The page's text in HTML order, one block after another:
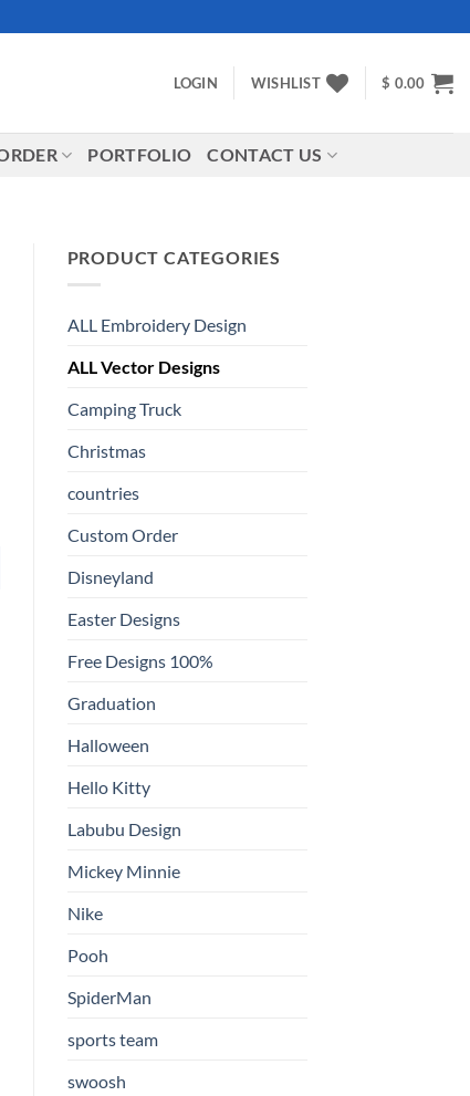
LOGIN WISHLIST $ 0.00
PORTFOLIO CONTACT US
PRODUCT CATEGORIES
ALL Embroidery Design
ALL Vector Designs
Camping Truck
Christmas
countries
Custom Order
Disneyland
Easter Designs
Free Designs 100%
Graduation
Halloween
Hello Kitty
Labubu Design
Mickey Minnie
Nike
Pooh
SpiderMan
sports team
swoosh